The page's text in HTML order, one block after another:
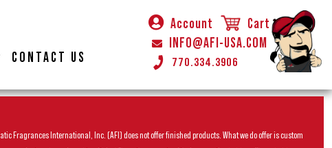
CONTACT US
Account
Cart
INFO@AFI-USA.COM
770.334.3906
Fragrances International, Inc. (AFI) does not offer finished products. What we do offer is custom